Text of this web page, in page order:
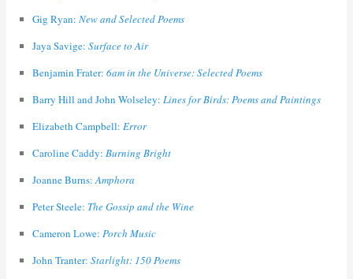
Gig Ryan: New and Selected Poems
Jaya Savige: Surface to Air
Benjamin Frater: 6am in the Universe: Selected Poems
Barry Hill and John Wolseley: Lines for Birds: Poems and Paintings
Elizabeth Campbell: Error
Caroline Caddy: Burning Bright
Joanne Burns:Amphora
Peter Steele: The Gossip and the Wine
Cameron Lowe: Porch Music
John Tranter: Starlight: 150 Poems